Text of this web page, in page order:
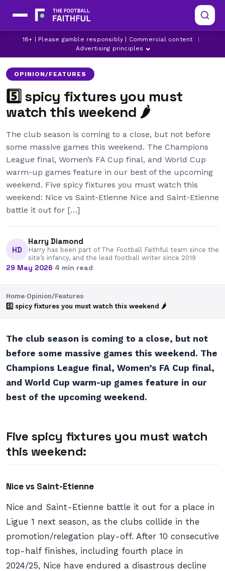
18+ | Please gamble responsibly | Commercial content
Advertising principles
ARSENAL BRIGHTON CHAMPIONS LEAGUE
OPINION/FEATURES
5️⃣ spicy fixtures you must
watch this weekend 🌶
The club season is coming to a close, but not before
some massive games this weekend. The Champions
League final, Women’s FA Cup final, and World Cup
warm-up games feature in our best of the upcoming
weekend. Five spicy fixtures you must watch this
weekend: Nice vs Saint-Etienne Nice and Saint-Etienne
battle it out for […]
HD
Harry Diamond
Harry has been part of The Football Faithful team since the
site’s infancy, and the lead football writer since 2019
29 May 2026·4 min read
Home›Opinion/Features›
5️⃣ spicy fixtures you must watch this weekend 🌶
The club season is coming to a close, but not
before some massive games this weekend. The
Champions League final, Women’s FA Cup final,
and World Cup warm-up games feature in our
best of the upcoming weekend.
Five spicy fixtures you must watch
this weekend:
Nice vs Saint-Etienne
Nice and Saint-Etienne battle it out for a place in
Ligue 1 next season, as the clubs collide in the
promotion/relegation play-off. After 10 consecutive
top-half finishes, including fourth place in
2024/25, Nice have endured a disastrous decline